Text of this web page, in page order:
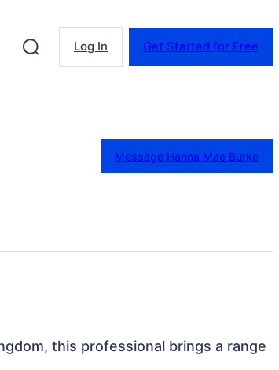
Log In Get Started for Free
Message Hanna Mae Burke
this professional brings a range